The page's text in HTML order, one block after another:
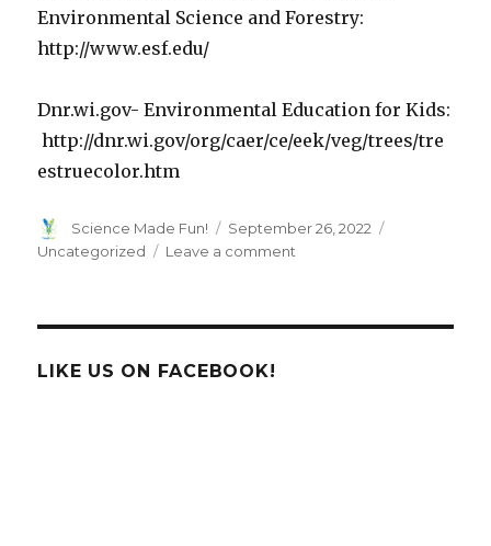
Environmental Science and Forestry:
http://www.esf.edu/
Dnr.wi.gov- Environmental Education for Kids:
http://dnr.wi.gov/org/caer/ce/eek/veg/trees/tre
estruecolor.htm
Author
Science Made Fun!
Posted
on
September 26, 2022
Uncategorized
Leave a comment
LIKE US ON FACEBOOK!